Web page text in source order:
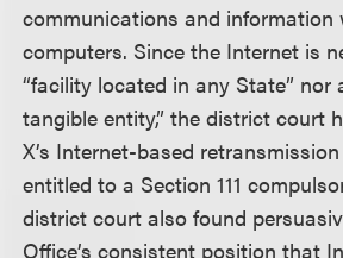
communications and information
computers. Since the Internet is
“facility located in any State” nor
tangible entity,” the district court
X’s Internet-based
entitled to a Section 111
district court also found
Office’s consistent position that